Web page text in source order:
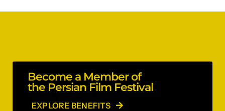
Become a Member of
the Persian Film Festival
EXPLORE BENEFITS